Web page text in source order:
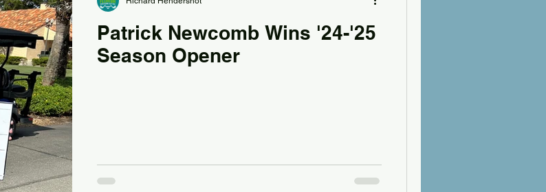
Patrick Newcomb Wins '24-'25
Season Opener